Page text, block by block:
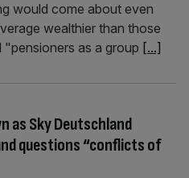
would come about even
wealthier than those
as a group [...]
as Sky Deutschland
questions “conflicts of